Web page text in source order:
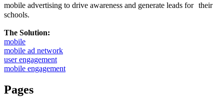
mobile advertising to drive awareness and generate leads for their
schools.
The Solution:
mobile
mobile ad network
user engagement
mobile engagement
Pages